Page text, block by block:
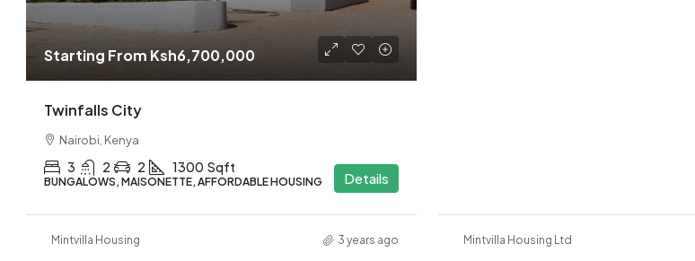
Starting From Ksh6,700,000
Twinfalls City
Nairobi, Kenya
3 2 2 1300 Sqft
BUNGALOWS, MAISONETTE, AFFORDABLE HOUSING Details
Mintvilla Housing 3 years ago Mintvilla Housing Ltd